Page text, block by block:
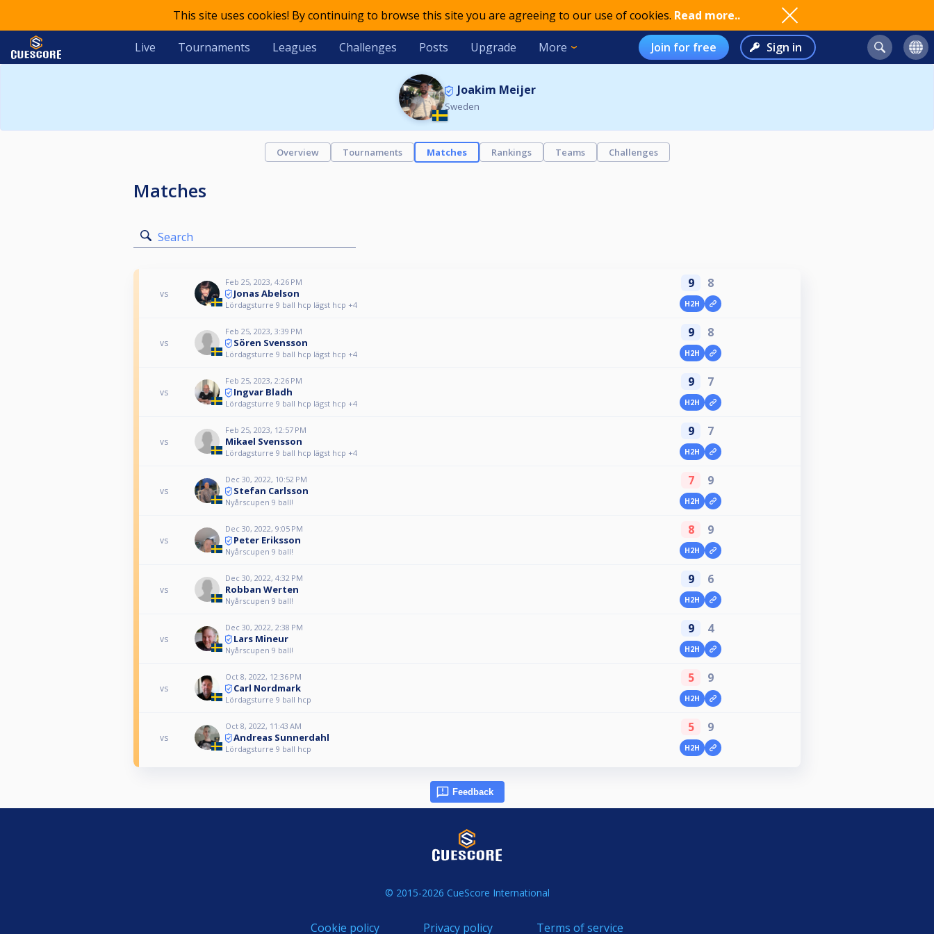
This site uses cookies! By continuing to browse this site you are agreeing to our use of cookies. Read more..
Live Tournaments Leagues Challenges Posts Upgrade More Join for free Sign in
Joakim Meijer
Sweden
Overview Tournaments Matches Rankings Teams Challenges
Matches
Search
vs
Feb 25, 2023, 4:26 PM
Jonas Abelson
Lördagsturre 9 ball hcp lägst hcp +4
9 8
H2H
vs
Feb 25, 2023, 3:39 PM
Sören Svensson
Lördagsturre 9 ball hcp lägst hcp +4
9 8
H2H
vs
Feb 25, 2023, 2:26 PM
Ingvar Bladh
Lördagsturre 9 ball hcp lägst hcp +4
9 7
H2H
vs
Feb 25, 2023, 12:57 PM
Mikael Svensson
Lördagsturre 9 ball hcp lägst hcp +4
9 7
H2H
vs
Dec 30, 2022, 10:52 PM
Stefan Carlsson
Nyårscupen 9 ball!
7 9
H2H
vs
Dec 30, 2022, 9:05 PM
Peter Eriksson
Nyårscupen 9 ball!
8 9
H2H
vs
Dec 30, 2022, 4:32 PM
Robban Werten
Nyårscupen 9 ball!
9 6
H2H
vs
Dec 30, 2022, 2:38 PM
Lars Mineur
Nyårscupen 9 ball!
9 4
H2H
vs
Oct 8, 2022, 12:36 PM
Carl Nordmark
Lördagsturre 9 ball hcp
5 9
H2H
vs
Oct 8, 2022, 11:43 AM
Andreas Sunnerdahl
Lördagsturre 9 ball hcp
5 9
H2H
Feedback
© 2015-2026 CueScore International
Cookie policy Privacy policy Terms of service